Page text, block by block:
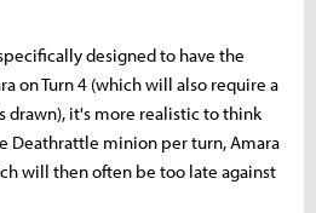
designed to have the
on Turn 4 (which will also require a
drawn), it's more realistic to think
Deathrattle minion per turn, Amara
will then often be too late against